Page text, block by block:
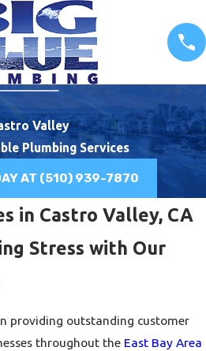
Valley
Plumbing Services
AT (510) 939-7870
in Castro Valley, CA
Stress with Our
providing outstanding customer
throughout the East Bay Area